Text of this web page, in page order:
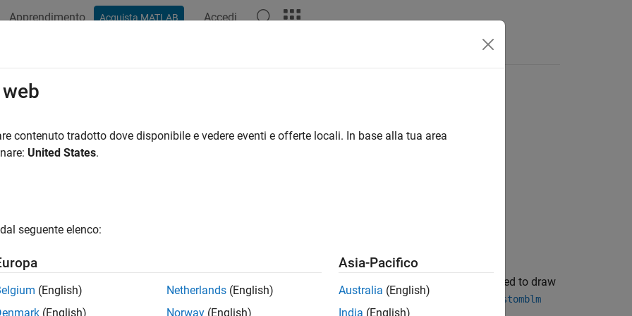
Apprendimento Acquista MATLAB Accedi
chain Monte Carlo (MCMC) sampler options
= sampleroptions(Name,Value)
creates a sampler options structure with default options for the MCMC sampler used to draw
posterior distribution of a Bayesian linear regression model with a custom joint prior distribution (
customblm
contenuto tradotto dove disponibile e vedere eventi e offerte locali. In base alla tua area
United States.
seguente elenco:
(English)
(English)
Netherlands (English)
Norway (English)
Asia-Pacifico
Australia (English)
India (English)